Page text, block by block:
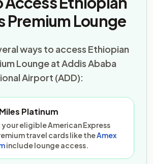
Premium Lounge
ways to access Ethiopian
Lounge at Addis Ababa
Airport (ADD):
Platinum
your eligible American Express
travel cards like theAmex
include lounge access.